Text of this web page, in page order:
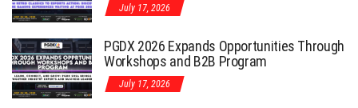
July 17, 2026
PGDX 2026 Expands Opportunities Through
Workshops and B2B Program
July 17, 2026